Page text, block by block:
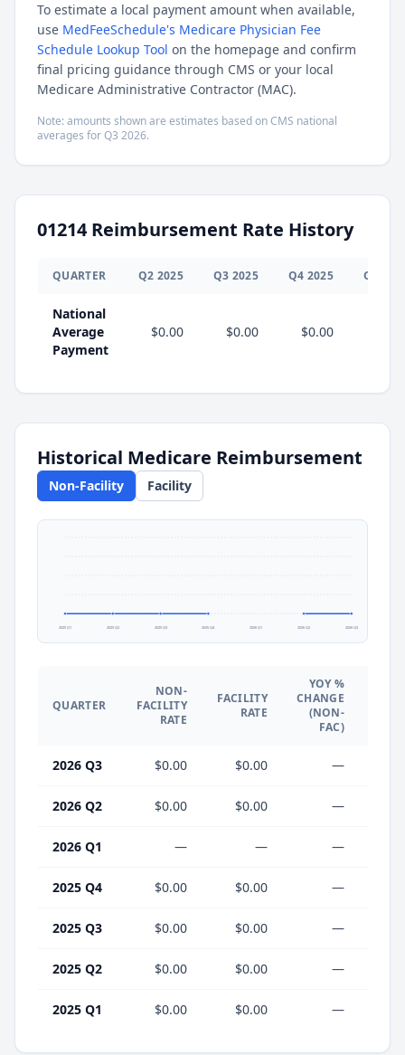
To estimate a local payment amount when available,
use MedFeeSchedule's Medicare Physician Fee
Schedule Lookup Tool on the homepage and confirm
final pricing guidance through CMS or your local
Medicare Administrative Contractor (MAC).
Note: amounts shown are estimates based on CMS national
averages forQ3 2026.
01214 Reimbursement Rate History
QUARTER Q2 2025 Q3 2025 Q4 2025 Q
National
Average
Payment
$0.00 $0.00 $0.00
Historical Medicare Reimbursement
Non-Facility Facility
2025 Q1 2025 Q2 2025 Q3 2025 Q4 2026 Q1 2026 Q2 2026 Q3
QUARTER
NON-
FACILITY
RATE
FACILITY
RATE
YOY %
CHANGE
(NON-
FAC)
2026 Q3 $0.00 $0.00 —
2026 Q2 $0.00 $0.00 —
2026 Q1 — — —
2025 Q4 $0.00 $0.00 —
2025 Q3 $0.00 $0.00 —
2025 Q2 $0.00 $0.00 —
2025 Q1 $0.00 $0.00 —